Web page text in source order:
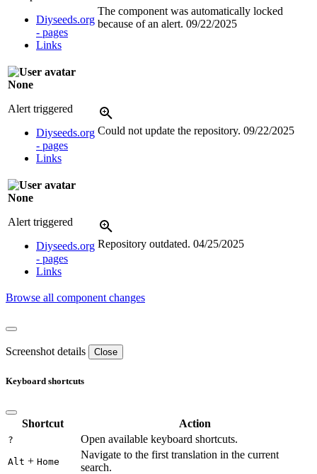
Diyseeds.org
- pages
Links
The component was automatically locked
because of an alert. 09/22/2025
None
Alert triggered
Diyseeds.org
- pages
Links
Could not update the repository. 09/22/2025
None
Alert triggered
Diyseeds.org
- pages
Links
Repository outdated. 04/25/2025
Browse all component changes
Screenshot details Close
Keyboard shortcuts
Shortcut Action
? Open available keyboard shortcuts.
Alt + Home
Navigate to the first translation in the current
search.